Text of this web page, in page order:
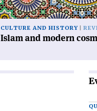
CULTURE AND HISTORY
Islam and modern